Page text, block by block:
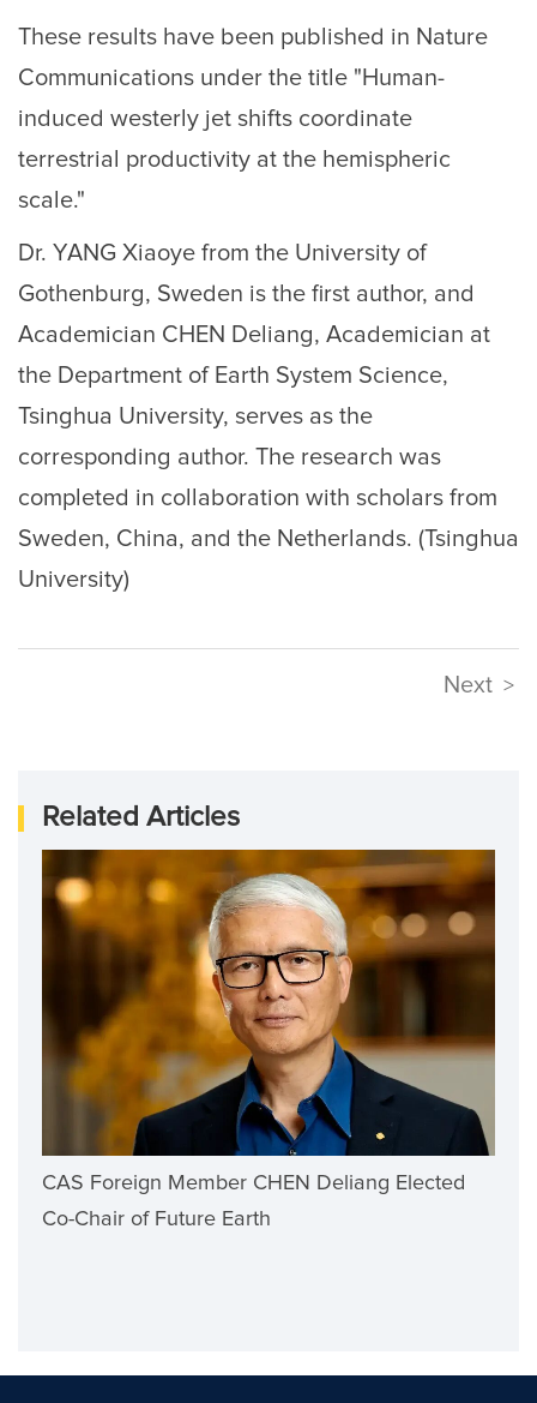
These results have been published in Nature
Communications under the title "Human-
induced westerly jet shifts coordinate
terrestrial productivity at the hemispheric
scale."
Dr. YANG Xiaoye from the University of
Gothenburg, Sweden is the first author, and
Academician CHEN Deliang, Academician at
the Department of Earth System Science,
Tsinghua University, serves as the
corresponding author. The research was
completed in collaboration with scholars from
Sweden, China, and the Netherlands. (Tsinghua
University)
Next >
Related Articles
CAS Foreign Member CHEN Deliang Elected
Co-Chair of Future Earth